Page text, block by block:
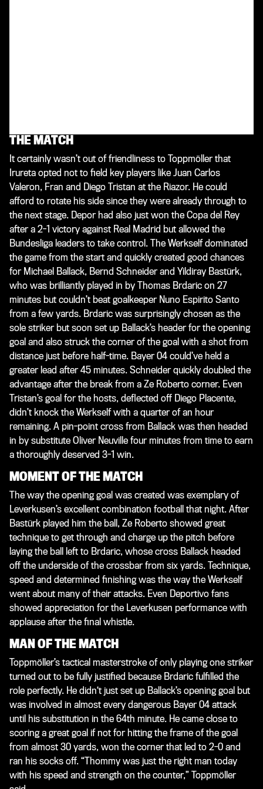
THE MATCH
It certainly wasn’t out of friendliness to Toppmöller that
Irureta opted not to field key players like Juan Carlos
Valeron, Fran and Diego Tristan at the Riazor. He could
afford to rotate his side since they were already through to
the next stage. Depor had also just won the Copa del Rey
after a 2-1 victory against Real Madrid but allowed the
Bundesliga leaders to take control. The Werkself dominated
the game from the start and quickly created good chances
for Michael Ballack, Bernd Schneider and Yildiray Bastürk,
who was brilliantly played in by Thomas Brdaric on 27
minutes but couldn’t beat goalkeeper Nuno Espirito Santo
from a few yards. Brdaric was surprisingly chosen as the
sole striker but soon set up Ballack’s header for the opening
goal and also struck the corner of the goal with a shot from
distance just before half-time. Bayer 04 could’ve held a
greater lead after 45 minutes. Schneider quickly doubled the
advantage after the break from a Ze Roberto corner. Even
Tristan’s goal for the hosts, deflected off Diego Placente,
didn’t knock the Werkself with a quarter of an hour
remaining. A pin-point cross from Ballack was then headed
in by substitute Oliver Neuville four minutes from time to earn
a thoroughly deserved 3-1 win.
MOMENT OF THE MATCH
The way the opening goal was created was exemplary of
Leverkusen’s excellent combination football that night. After
Bastürk played him the ball, Ze Roberto showed great
technique to get through and charge up the pitch before
laying the ball left to Brdaric, whose cross Ballack headed
off the underside of the crossbar from six yards. Technique,
speed and determined finishing was the way the Werkself
went about many of their attacks. Even Deportivo fans
showed appreciation for the Leverkusen performance with
applause after the final whistle.
MAN OF THE MATCH
Toppmöller’s tactical masterstroke of only playing one striker
turned out to be fully justified because Brdaric fulfilled the
role perfectly. He didn‘t just set up Ballack’s opening goal but
was involved in almost every dangerous Bayer 04 attack
until his substitution in the 64th minute. He came close to
scoring a great goal if not for hitting the frame of the goal
from almost 30 yards, won the corner that led to 2-0 and
ran his socks off. “Thommy was just the right man today
with his speed and strength on the counter,” Toppmöller